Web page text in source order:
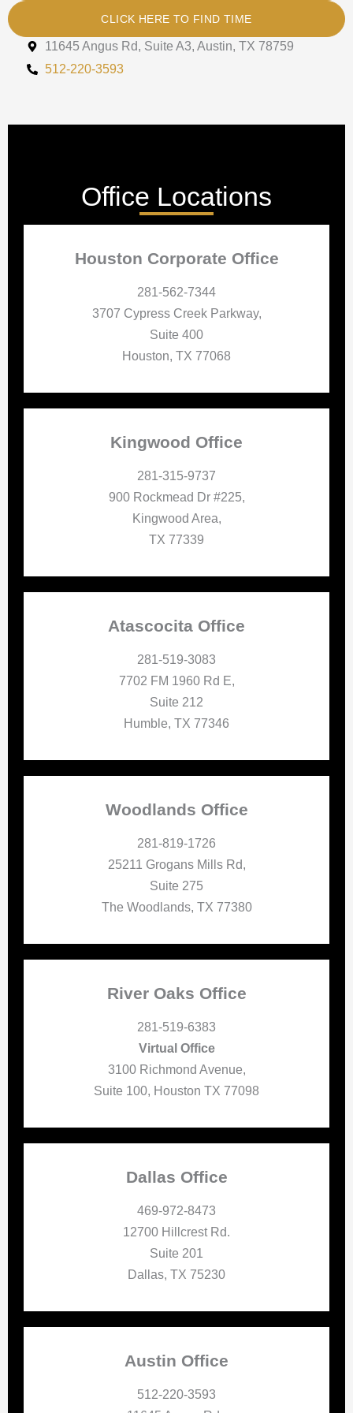
CLICK HERE TO FIND TIME
11645 Angus Rd, Suite A3, Austin, TX 78759
512-220-3593
Office Locations
Houston Corporate Office
281-562-7344
3707 Cypress Creek Parkway,
Suite 400
Houston, TX 77068
Kingwood Office
281-315-9737
900 Rockmead Dr #225,
Kingwood Area,
TX 77339
Atascocita Office
281-519-3083
7702 FM 1960 Rd E,
Suite 212
Humble, TX 77346
Woodlands Office
281-819-1726
25211 Grogans Mills Rd,
Suite 275
The Woodlands, TX 77380
River Oaks Office
281-519-6383
Virtual Office
3100 Richmond Avenue,
Suite 100, Houston TX 77098
Dallas Office
469-972-8473
12700 Hillcrest Rd.
Suite 201
Dallas, TX 75230
Austin Office
512-220-3593